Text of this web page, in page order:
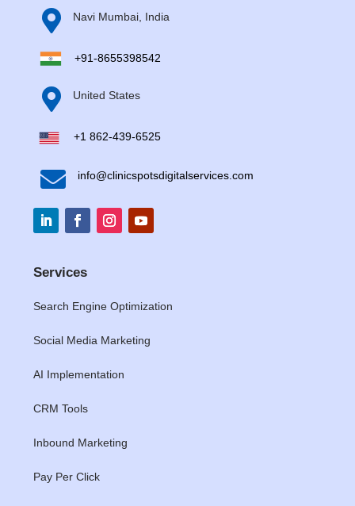
 Navi Mumbai, India
+91-8655398542
 United States
+1 862-439-6525
 info@clinicspotsdigitalservices.com
Services
Search Engine Optimization
Social Media Marketing
AI Implementation
CRM Tools
Inbound Marketing
Pay Per Click